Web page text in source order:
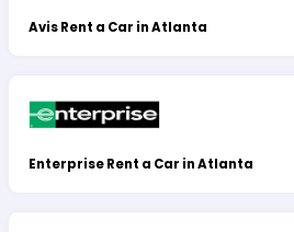
Avis Rent a Car in Atlanta
Enterprise Rent a Car in Atlanta